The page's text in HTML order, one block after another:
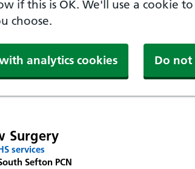
if this is OK. We'll use a cookie
choose.
analytics cookies Do not
Surgery
services
Sefton PCN